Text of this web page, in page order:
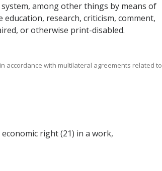
among other things by means of
research, criticism, comment,
or otherwise print-disabled.
accordance with multilateral agreements related to
right (21) in a work,